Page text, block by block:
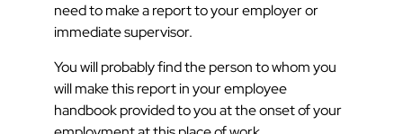
need to make a report to your employer or
immediate supervisor.
You will probably find the person to whom you
will make this report in your employee
handbook provided to you at the onset of your